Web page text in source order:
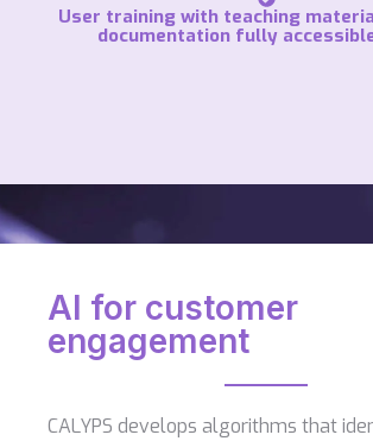
User training with teaching
documentation fully
AI for customer
engagement
CALYPS develops algorithms that